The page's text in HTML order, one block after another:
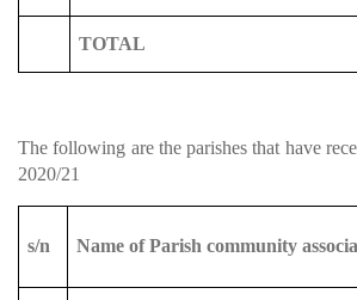
TOTAL
The following are the parishes that have
2020/21
s/n Name of Parish community